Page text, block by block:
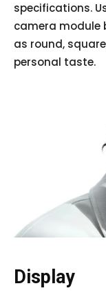
specifications.
camera module
as round,
personal taste.
Display